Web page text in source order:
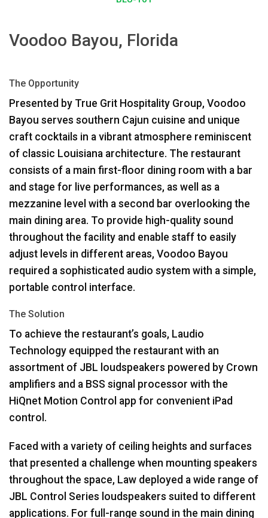
Voodoo Bayou, Florida
The Opportunity
Presented by True Grit Hospitality Group, Voodoo
Bayou serves southern Cajun cuisine and unique
craft cocktails in a vibrant atmosphere reminiscent
of classic Louisiana architecture. The restaurant
consists of a main first-floor dining room with a bar
and stage for live performances, as well as a
mezzanine level with a second bar overlooking the
main dining area. To provide high-quality sound
throughout the facility and enable staff to easily
adjust levels in different areas, Voodoo Bayou
required a sophisticated audio system with a simple,
portable control interface.
The Solution
To achieve the restaurant’s goals, Laudio
Technology equipped the restaurant with an
assortment of JBL loudspeakers powered by Crown
amplifiers and a BSS signal processor with the
HiQnet Motion Control app for convenient iPad
control.
Faced with a variety of ceiling heights and surfaces
that presented a challenge when mounting speakers
throughout the space, Law deployed a wide range of
JBL Control Series loudspeakers suited to different
applications. For full-range sound in the main dining